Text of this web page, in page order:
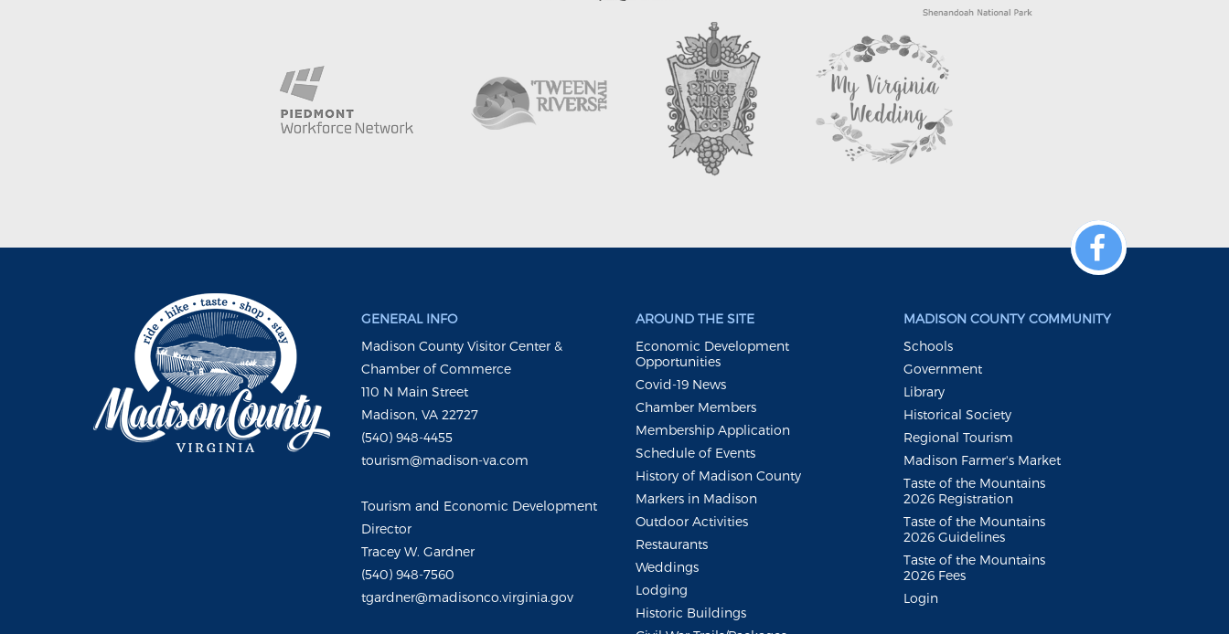
GENERAL INFO
Madison County Visitor Center &
Chamber of Commerce
110 N Main Street
Madison, VA 22727
(540) 948-4455
tourism@madison-va.com
Tourism and Economic Development
Director
Tracey W. Gardner
(540) 948-7560
tgardner@madisonco.virginia.gov
AROUND THE SITE
Economic Development
Opportunities
Covid-19 News
Chamber Members
Membership Application
Schedule of Events
History of Madison County
Markers in Madison
Outdoor Activities
Restaurants
Weddings
Lodging
Historic Buildings
MADISON COUNTY COMMUNITY
Schools
Government
Library
Historical Society
Regional Tourism
Madison Farmer's Market
Taste of the Mountains
2026 Registration
Taste of the Mountains
2026 Guidelines
Taste of the Mountains
2026 Fees
Login